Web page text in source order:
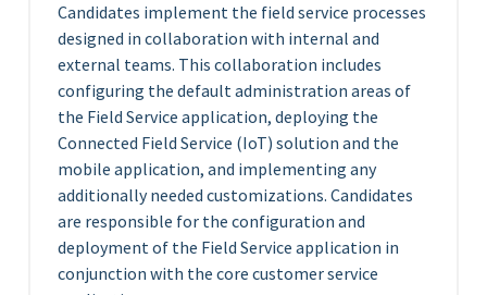
Candidates implement the field service processes
designed in collaboration with internal and
external teams. This collaboration includes
configuring the default administration areas of
the Field Service application, deploying the
Connected Field Service (IoT) solution and the
mobile application, and implementing any
additionally needed customizations. Candidates
are responsible for the configuration and
deployment of the Field Service application in
conjunction with the core customer service